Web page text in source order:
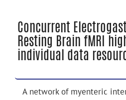
search
Accessibility
Concurrent
Resting Brain fMRI
individual data
A network of myenteric